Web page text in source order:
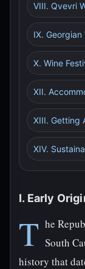
VIII. Qvevri
IX. Georgian
X. Wine
XII.
XIII. Getting
XIV.
I. Early
T he
South
history that